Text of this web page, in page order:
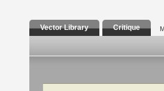
Vector Library Critique
Search